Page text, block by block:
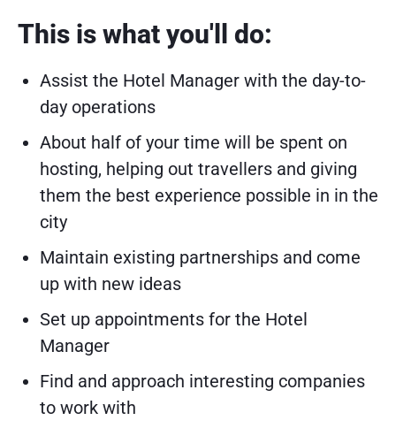
This is what you'll do:
Assist the Hotel Manager with the day-to-
day operations
About half of your time will be spent on
hosting, helping out travellers and giving
them the best experience possible in in the
city
Maintain existing partnerships and come
up with new ideas
Set up appointments for the Hotel
Manager
Find and approach interesting companies
to work with